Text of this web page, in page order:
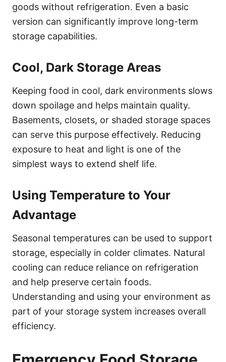
goods without refrigeration. Even a basic
version can significantly improve long-term
storage capabilities.
Cool, Dark Storage Areas
Keeping food in cool, dark environments slows
down spoilage and helps maintain quality.
Basements, closets, or shaded storage spaces
can serve this purpose effectively. Reducing
exposure to heat and light is one of the
simplest ways to extend shelf life.
Using Temperature to Your
Advantage
Seasonal temperatures can be used to support
storage, especially in colder climates. Natural
cooling can reduce reliance on refrigeration
and help preserve certain foods.
Understanding and using your environment as
part of your storage system increases overall
efficiency.